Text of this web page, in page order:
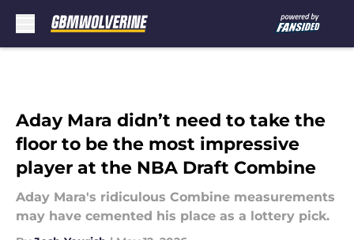
Aday Mara didn’t need to take the
floor to be the most impressive
player at the NBA Draft Combine
Aday Mara's ridiculous Combine measurements
may have cemented his place as a lottery pick.